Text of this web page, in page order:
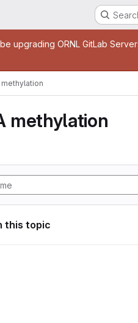
message
upgrading ORNL GitLab
methylation
methylation
this topic